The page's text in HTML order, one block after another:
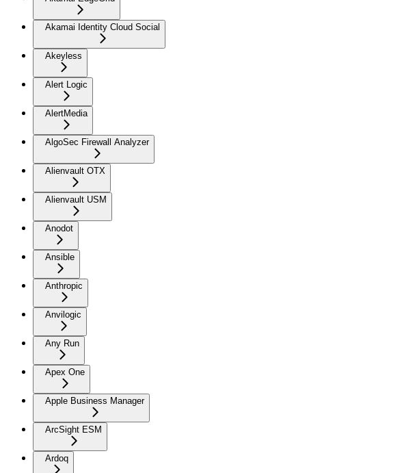
Akamai Identity Cloud Social
Akeyless
Alert Logic
AlertMedia
AlgoSec Firewall Analyzer
Alienvault OTX
Alienvault USM
Anodot
Ansible
Anthropic
Anvilogic
Any Run
Apex One
Apple Business Manager
ArcSight ESM
Ardoq